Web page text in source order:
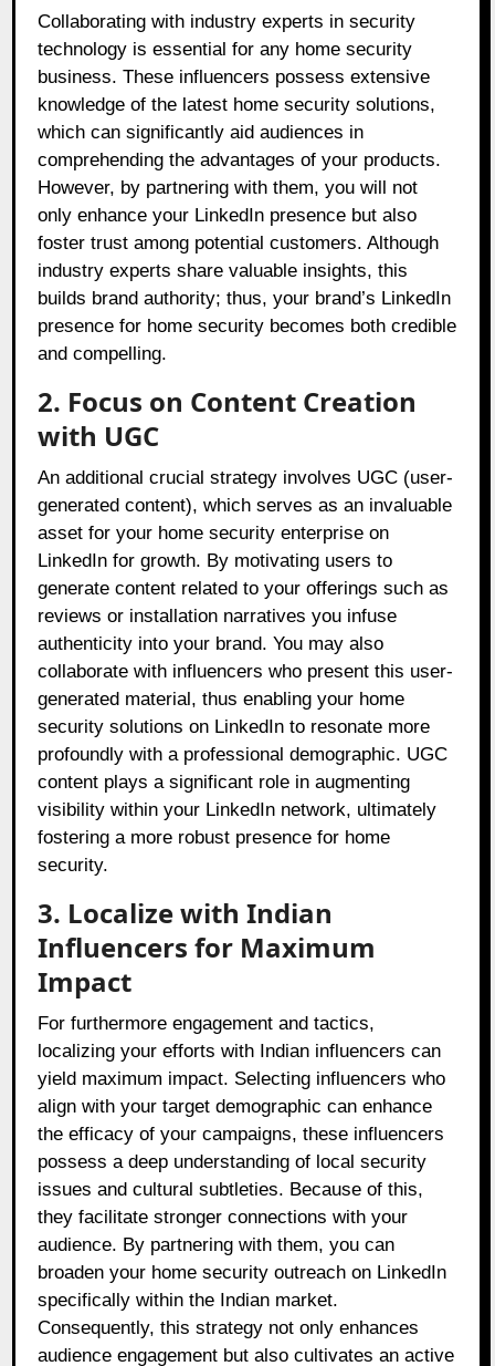
Collaborating with industry experts in security
technology is essential for any home security
business. These influencers possess extensive
knowledge of the latest home security solutions,
which can significantly aid audiences in
comprehending the advantages of your products.
However, by partnering with them, you will not
only enhance your LinkedIn presence but also
foster trust among potential customers. Although
industry experts share valuable insights, this
builds brand authority; thus, your brand’s LinkedIn
presence for home security becomes both credible
and compelling.
2. Focus on Content Creation
with UGC
An additional crucial strategy involves UGC (user-
generated content), which serves as an invaluable
asset for your home security enterprise on
LinkedIn for growth. By motivating users to
generate content related to your offerings such as
reviews or installation narratives you infuse
authenticity into your brand. You may also
collaborate with influencers who present this user-
generated material, thus enabling your home
security solutions on LinkedIn to resonate more
profoundly with a professional demographic. UGC
content plays a significant role in augmenting
visibility within your LinkedIn network, ultimately
fostering a more robust presence for home
security.
3. Localize with Indian
Influencers for Maximum
Impact
For furthermore engagement and tactics,
localizing your efforts with Indian influencers can
yield maximum impact. Selecting influencers who
align with your target demographic can enhance
the efficacy of your campaigns, these influencers
possess a deep understanding of local security
issues and cultural subtleties. Because of this,
they facilitate stronger connections with your
audience. By partnering with them, you can
broaden your home security outreach on LinkedIn
specifically within the Indian market.
Consequently, this strategy not only enhances
audience engagement but also cultivates an active